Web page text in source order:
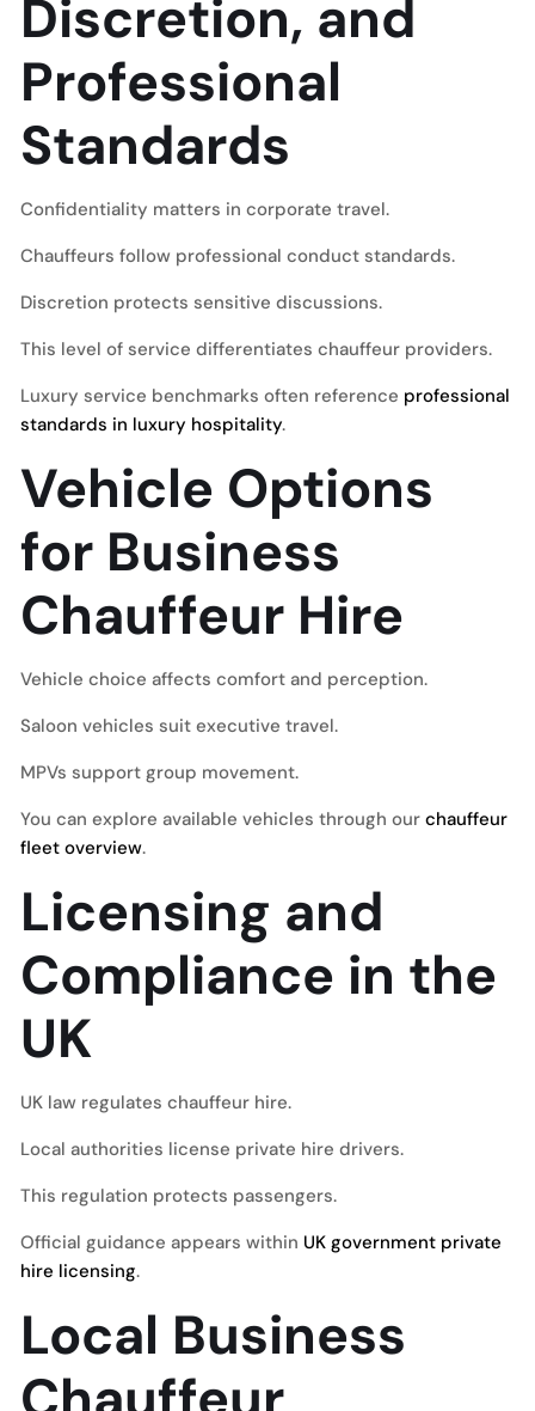
Discretion, and
Professional
Standards
Confidentiality matters in corporate travel.
Chauffeurs follow professional conduct standards.
Discretion protects sensitive discussions.
This level of service differentiates chauffeur providers.
Luxury service benchmarks often reference professional
standards in luxury hospitality.
Vehicle Options
for Business
Chauffeur Hire
Vehicle choice affects comfort and perception.
Saloon vehicles suit executive travel.
MPVs support group movement.
You can explore available vehicles through our chauffeur
fleet overview.
Licensing and
Compliance in the
UK
UK law regulates chauffeur hire.
Local authorities license private hire drivers.
This regulation protects passengers.
Official guidance appears within UK government private
hire licensing.
Local Business